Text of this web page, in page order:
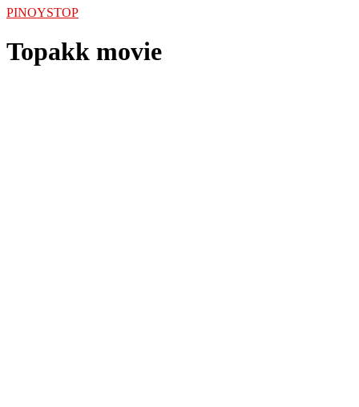
PINOYSTOP
Topakk movie